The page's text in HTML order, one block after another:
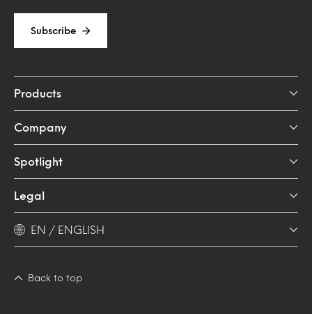
Subscribe
Products
Company
Spotlight
Legal
EN / ENGLISH
Back to top